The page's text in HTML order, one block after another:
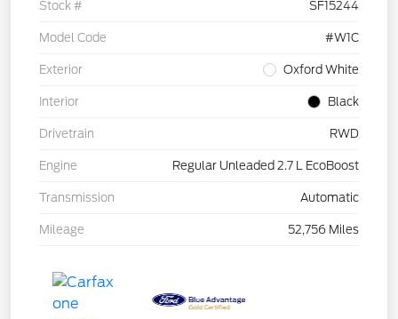
Stock # SF15244
Model Code #W1C
Exterior Oxford White
Interior Black
Drivetrain RWD
Engine Regular Unleaded 2.7 L EcoBoost
Transmission Automatic
Mileage 52,756 Miles